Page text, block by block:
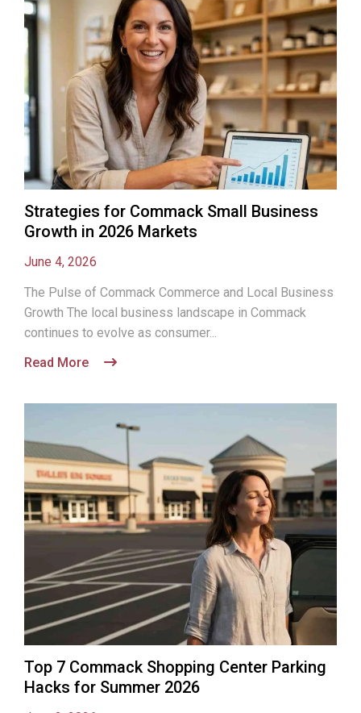
Strategies for Commack Small Business
Growth in 2026 Markets
June 4, 2026
The Pulse of Commack Commerce and Local Business
Growth The local business landscape in Commack
continues to evolve as consumer...
Read More
Top 7 Commack Shopping Center Parking
Hacks for Summer 2026